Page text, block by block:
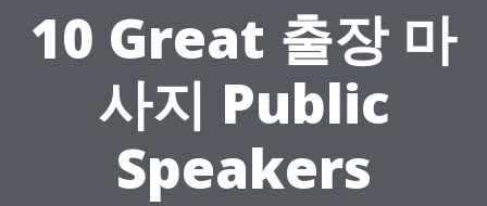
10 Great 출장 마
사지 Public
Speakers